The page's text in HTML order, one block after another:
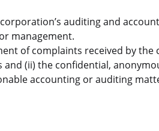
auditing and
management.
of complaints received by
(ii) the confidential,
accounting or auditing